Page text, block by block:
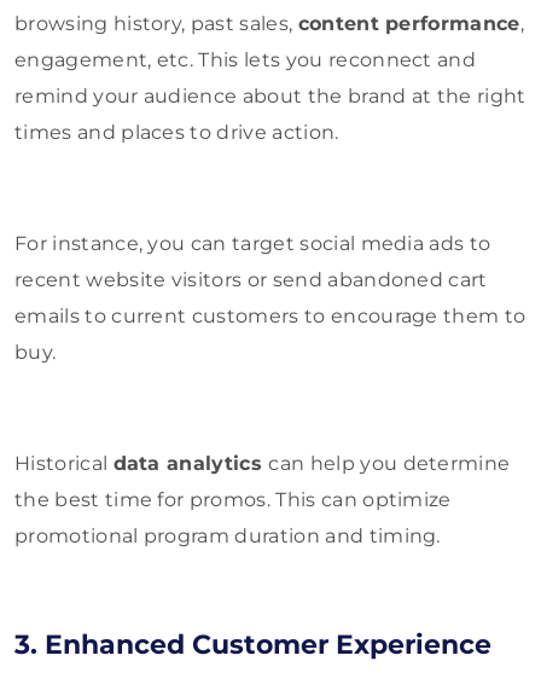
browsing history, past sales, content performance,
engagement, etc. This lets you reconnect and
remind your audience about the brand at the right
times and places to drive action.
For instance, you can target social media ads to
recent website visitors or send abandoned cart
emails to current customers to encourage them to
buy.
Historical data analyticscan help you determine
the best time for promos. This can optimize
promotional program duration and timing.
3. Enhanced Customer Experience